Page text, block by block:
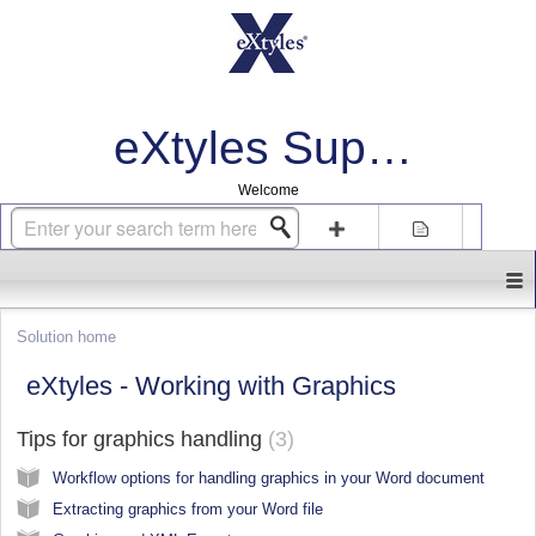
eXtyles Support
Welcome
Login Sign up
Solution home
eXtyles - Working with Graphics
Tips for graphics handling 3
Workflow options for handling graphics in your Word document
Extracting graphics from your Word file